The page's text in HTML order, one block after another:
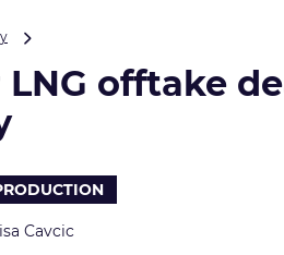
LNG
offtake
lend
hand
LNG offtake
Cavcic